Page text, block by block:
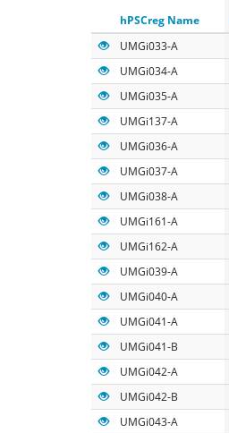
Search
hPSCreg Name
UMGi033-A
UMGi034-A
UMGi035-A
UMGi137-A
UMGi036-A
UMGi037-A
UMGi038-A
UMGi161-A
UMGi162-A
UMGi039-A
UMGi040-A
UMGi041-A
UMGi041-B
UMGi042-A
UMGi042-B
UMGi043-A